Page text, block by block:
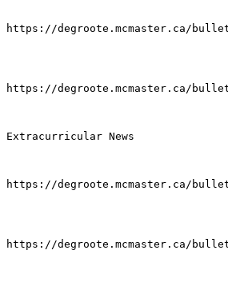
https://degroote.mcmaster.ca/
https://degroote.mcmaster.ca/
Extracurricular News
https://degroote.mcmaster.ca/
https://degroote.mcmaster.ca/